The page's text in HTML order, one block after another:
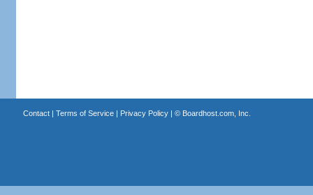
Contact| Terms of Service| Privacy Policy| © Boardhost.com, Inc.